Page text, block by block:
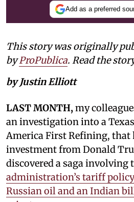
Add as a preferred
This story was originally
byProPublica. Read the
by Justin Elliott
LAST MONTH,my
an investigation into a
America First Refining, that
investment from Donald
discovered a saga involving
administration’s tariff
Russian oil and an Indian